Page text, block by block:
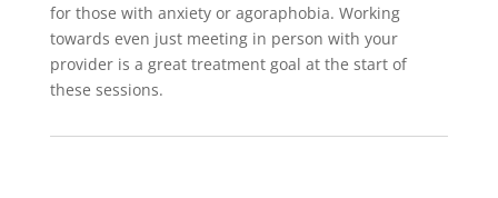
for those with anxiety or agoraphobia. Working
towards even just meeting in person with your
provider is a great treatment goal at the start of
these sessions.